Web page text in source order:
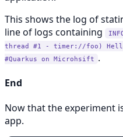
This shows the log of
line of logs containing
thread #1 - timer://foo)
#Quarkus on Microhsift .
End
Now that the experiment
app.